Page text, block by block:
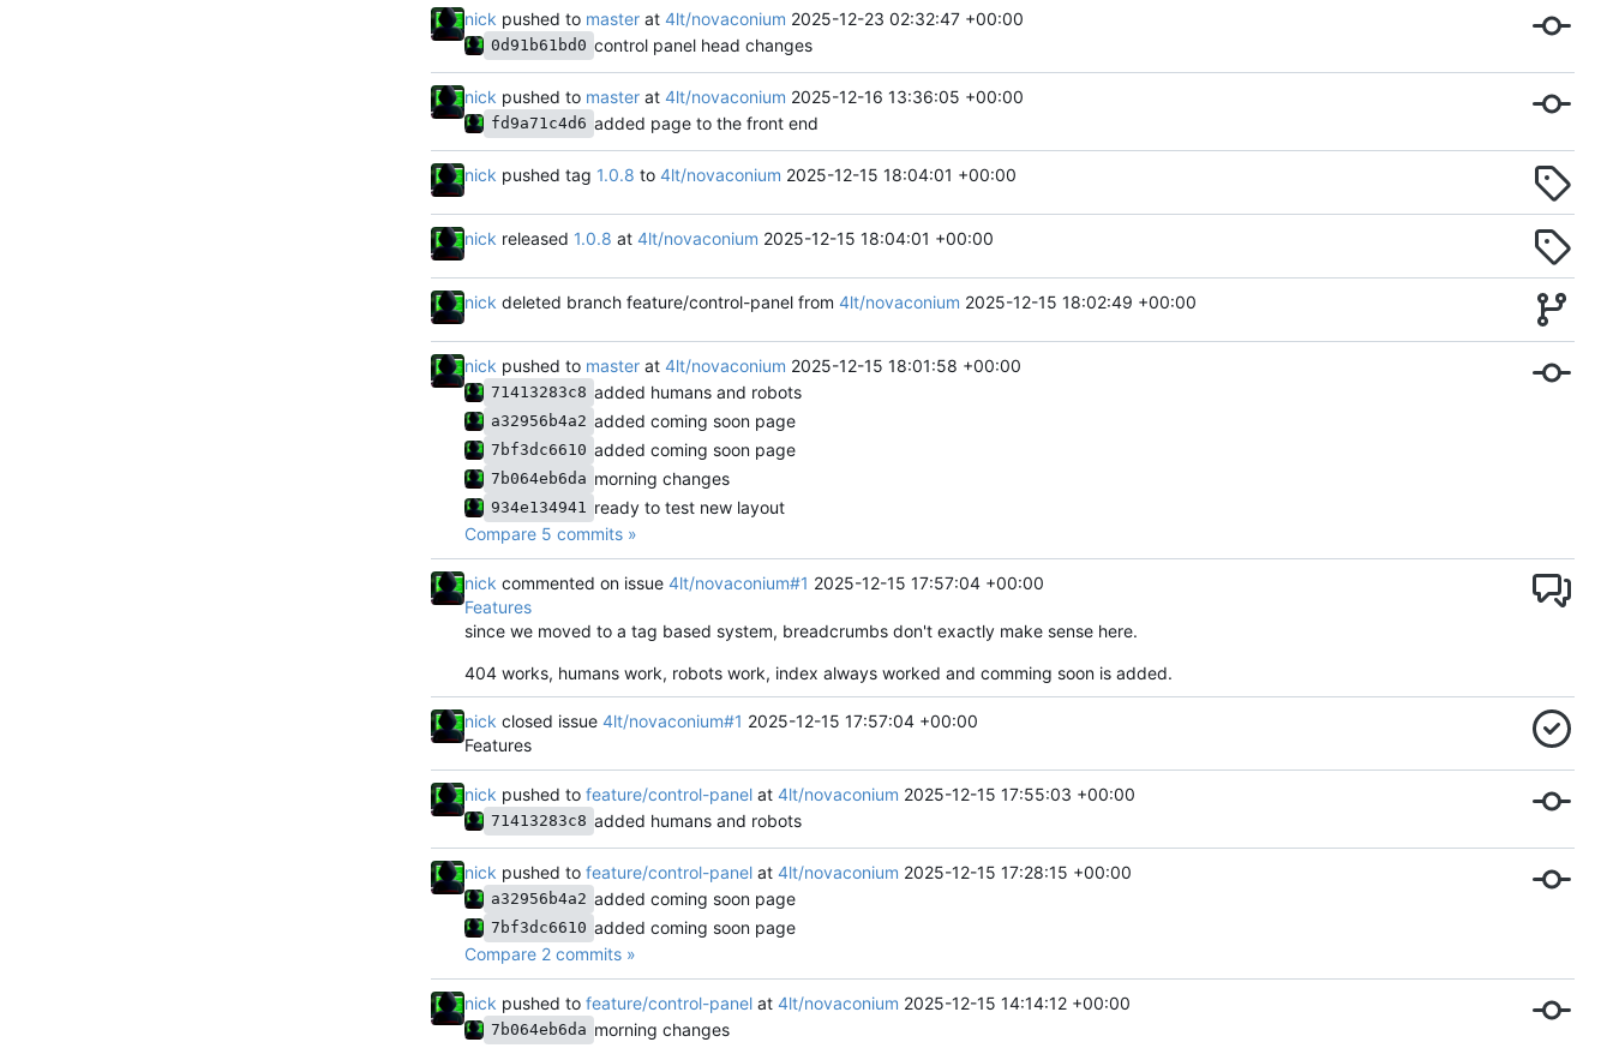
nick pushed to master at 4lt/novaconium 2025-12-23 02:32:47 +00:00
0d91b61bd0 control panel head changes
nick pushed to master at 4lt/novaconium 2025-12-16 13:36:05 +00:00
fd9a71c4d6 added page to the front end
nick pushed tag 1.0.8 to 4lt/novaconium 2025-12-15 18:04:01 +00:00
nick released 1.0.8 at 4lt/novaconium 2025-12-15 18:04:01 +00:00
nick deleted branch feature/control-panel from 4lt/novaconium 2025-12-15 18:02:49 +00:00
nick pushed to master at 4lt/novaconium 2025-12-15 18:01:58 +00:00
71413283c8 added humans and robots
a32956b4a2 added coming soon page
7bf3dc6610 added coming soon page
7b064eb6da morning changes
934e134941 ready to test new layout
Compare 5 commits »
nick commented on issue 4lt/novaconium#1 2025-12-15 17:57:04 +00:00
Features
since we moved to a tag based system, breadcrumbs don't exactly make sense here.
404 works, humans work, robots work, index always worked and comming soon is added.
nick closed issue 4lt/novaconium#1 2025-12-15 17:57:04 +00:00
Features
nick pushed to feature/control-panel at 4lt/novaconium 2025-12-15 17:55:03 +00:00
71413283c8 added humans and robots
nick pushed to feature/control-panel at 4lt/novaconium 2025-12-15 17:28:15 +00:00
a32956b4a2 added coming soon page
7bf3dc6610 added coming soon page
Compare 2 commits »
nick pushed to feature/control-panel at 4lt/novaconium 2025-12-15 14:14:12 +00:00
7b064eb6da morning changes